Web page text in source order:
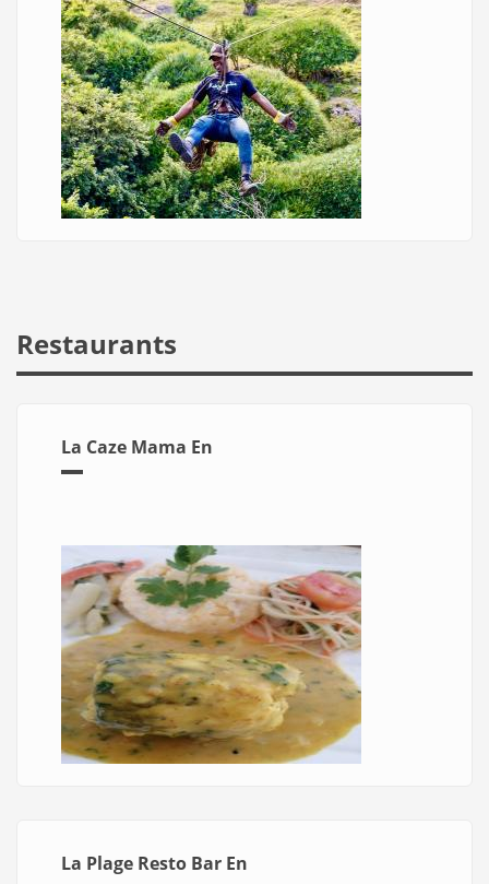
Restaurants
La Caze Mama En
La Plage Resto Bar En